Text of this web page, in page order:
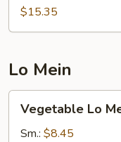
Rice
$15.35
Lo Mein
Mein
Vegetable Lo
Sm.: $8.45